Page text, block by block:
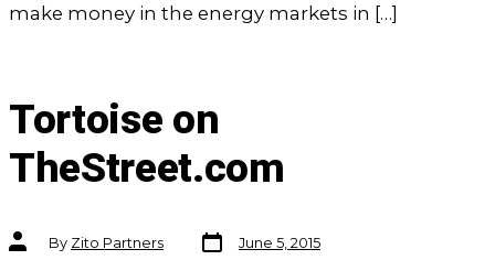
make money in the energy markets in […]
Tortoise on
TheStreet.com
Post
authorBy Zito Partners
Post
date
June 5, 2015